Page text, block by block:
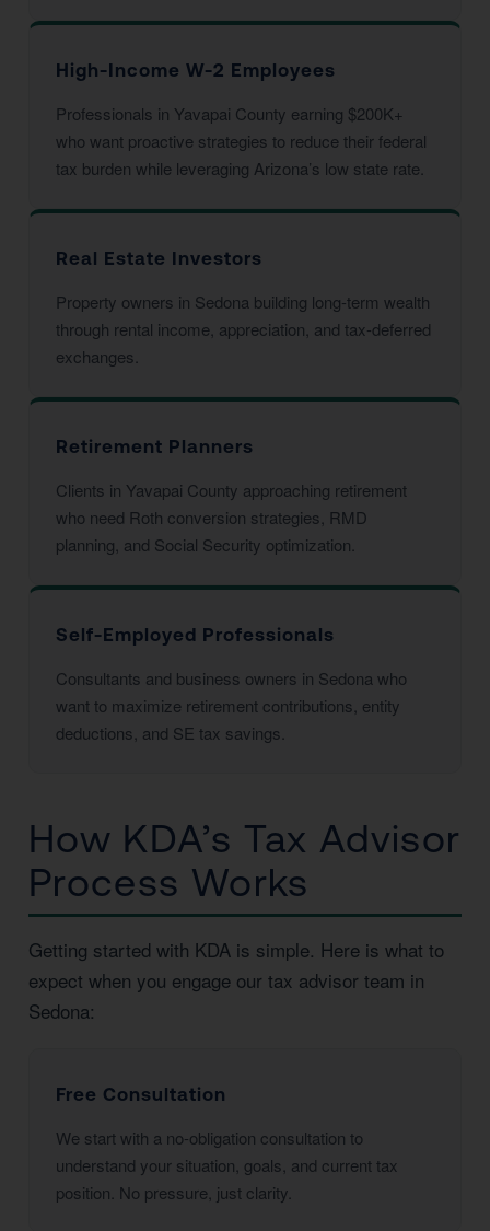
High-Income W-2 Employees
Professionals in Yavapai County earning $200K+
who want proactive strategies to reduce their federal
tax burden while leveraging Arizona’s low state rate.
Real Estate Investors
Property owners in Sedona building long-term wealth
through rental income, appreciation, and tax-deferred
exchanges.
Retirement Planners
Clients in Yavapai County approaching retirement
who need Roth conversion strategies, RMD
planning, and Social Security optimization.
Self-Employed Professionals
Consultants and business owners in Sedona who
want to maximize retirement contributions, entity
deductions, and SE tax savings.
How KDA’s Tax Advisor
Process Works
Getting started with KDA is simple. Here is what to
expect when you engage our tax advisor team in
Sedona:
Free Consultation
We start with a no-obligation consultation to
understand your situation, goals, and current tax
position. No pressure, just clarity.